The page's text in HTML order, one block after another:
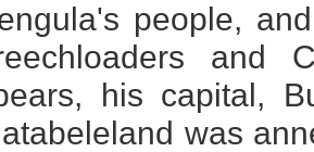
people,
and
his capital,
was